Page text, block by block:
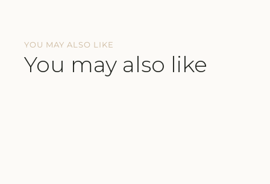
YOU MAY ALSO LIKE
You may also like